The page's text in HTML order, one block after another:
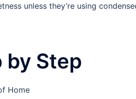
unless they’re using
by Step
Home